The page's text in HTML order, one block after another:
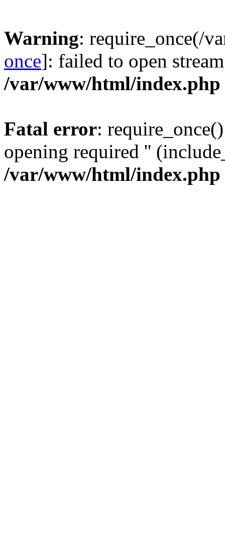
Warning: require_once(/
once]: failed to open
/var/www/html/index.php
Fatal error:
opening required ''
/var/www/html/index.php